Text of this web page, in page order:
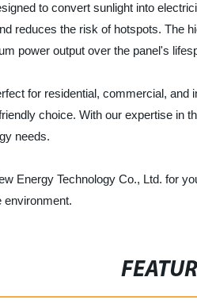
to convert sunlight into
reduces the risk of hotspots. The
power output over the panel's
for residential, commercial,
choice. With our expertise in
needs.
Energy Technology Co., Ltd. for
environment.